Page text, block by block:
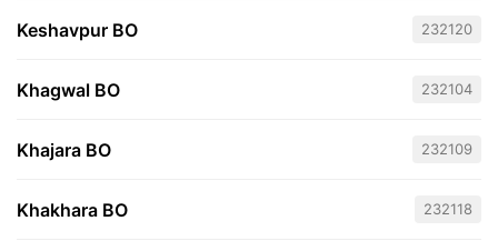
Keshavpur BO 232120
Khagwal BO 232104
Khajara BO 232109
Khakhara BO 232118